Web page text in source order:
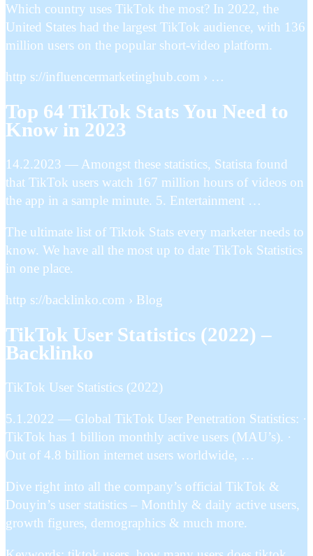
Which country uses TikTok the most? In 2022, the
United States had the largest TikTok audience, with 136
million users on the popular short-video platform.
http s://influencermarketinghub.com › …
Top 64 TikTok Stats You Need to
Know in 2023
14.2.2023 — Amongst these statistics, Statista found
that TikTok users watch 167 million hours of videos on
the app in a sample minute. 5. Entertainment …
The ultimate list of Tiktok Stats every marketer needs to
know. We have all the most up to date TikTok Statistics
in one place.
http s://backlinko.com › Blog
TikTok User Statistics (2022) –
Backlinko
TikTok User Statistics (2022)
5.1.2022 — Global TikTok User Penetration Statistics: ·
TikTok has 1 billion monthly active users (MAU’s). ·
Out of 4.8 billion internet users worldwide, …
Dive right into all the company’s official TikTok &
Douyin’s user statistics – Monthly & daily active users,
growth figures, demographics & much more.